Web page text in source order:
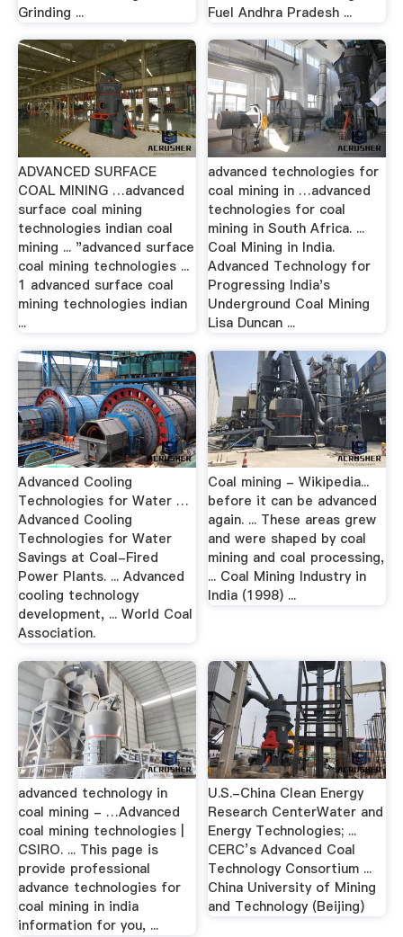
Grinding ...
Fuel Andhra Pradesh ...
ADVANCED SURFACE
COAL MINING …advanced
surface coal mining
technologies indian coal
mining ... "advanced surface
coal mining technologies ...
1 advanced surface coal
mining technologies indian
...
advanced technologies for
coal mining in …advanced
technologies for coal
mining in South Africa. ...
Coal Mining in India.
Advanced Technology for
Progressing India's
Underground Coal Mining
Lisa Duncan ...
Advanced Cooling
Technologies for Water …
Advanced Cooling
Technologies for Water
Savings at Coal-Fired
Power Plants. ... Advanced
cooling technology
development, ... World Coal
Association.
Coal mining - Wikipedia...
before it can be advanced
again. ... These areas grew
and were shaped by coal
mining and coal processing,
... Coal Mining Industry in
India (1998) ...
advanced technology in
coal mining - …Advanced
coal mining technologies |
CSIRO. ... This page is
provide professional
advance technologies for
coal mining in india
information for you, ...
U.S.-China Clean Energy
Research CenterWater and
Energy Technologies; ...
CERC’s Advanced Coal
Technology Consortium ...
China University of Mining
and Technology (Beijing)